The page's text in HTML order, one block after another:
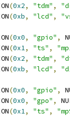
(0x2, "tdm" ,
(0xb, "lcd" ,
(0x0, "gpio" ,
(0x1, "ts" ,
(0x2, "tdm" ,
(0xb, "lcd" ,
(0x0, "gpio" ,
(0x0, "gpo" ,
(0x1, "ts" ,